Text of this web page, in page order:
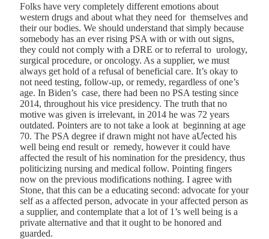
Folks have very completely different emotions about
western drugs and about what they need for themselves and
their our bodies. We should understand that simply because
somebody has an ever rising PSA with or with out signs,
they could not comply with a DRE or to referral to urology,
surgical procedure, or oncology. As a supplier, we must
always get hold of a refusal of beneficial care. It’s okay to
not need testing, follow-up, or remedy, regardless of one’s
age. In Biden’s case, there had been no PSA testing since
2014, throughout his vice presidency. The truth that no
motive was given is irrelevant, in 2014 he was 72 years
outdated. Pointers are to not take a look at beginning at age
70. The PSA degree if drawn might not have aƯected his
well being end result or remedy, however it could have
affected the result of his nomination for the presidency, thus
politicizing nursing and medical follow. Pointing fingers
now on the previous modifications nothing. I agree with
Stone, that this can be a educating second: advocate for your
self as a affected person, advocate in your affected person as
a supplier, and contemplate that a lot of 1’s well being is a
private alternative and that it ought to be honored and
guarded.